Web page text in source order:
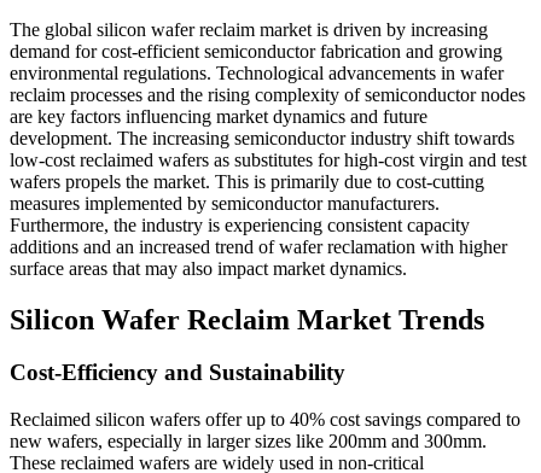
The global silicon wafer reclaim market is driven by increasing
demand for cost-efficient semiconductor fabrication and growing
environmental regulations. Technological advancements in wafer
reclaim processes and the rising complexity of semiconductor nodes
are key factors influencing market dynamics and future
development. The increasing semiconductor industry shift towards
low-cost reclaimed wafers as substitutes for high-cost virgin and test
wafers propels the market. This is primarily due to cost-cutting
measures implemented by semiconductor manufacturers.
Furthermore, the industry is experiencing consistent capacity
additions and an increased trend of wafer reclamation with higher
surface areas that may also impact market dynamics.
Silicon Wafer Reclaim Market Trends
Cost-Efficiency and Sustainability
Reclaimed silicon wafers offer up to 40% cost savings compared to
new wafers, especially in larger sizes like 200mm and 300mm.
These reclaimed wafers are widely used in non-critical